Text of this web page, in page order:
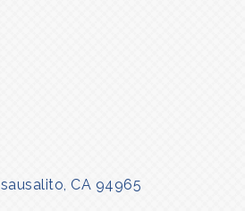
sausalito CA 94965